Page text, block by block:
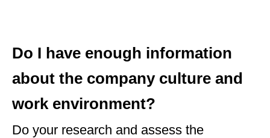
Do I have enough information
about the company culture and
work environment?
Do your research and assess the